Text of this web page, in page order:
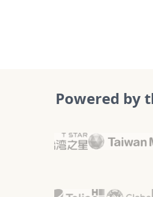
Powered by